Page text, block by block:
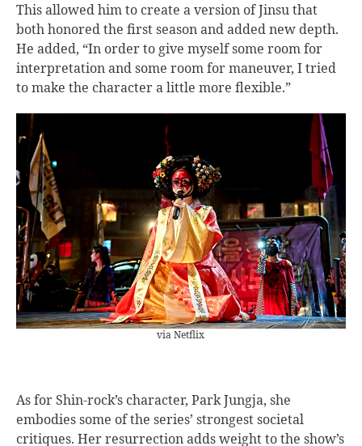
This allowed him to create a version of Jinsu that
both honored the first season and added new depth.
He added, “In order to give myself some room for
interpretation and some room for maneuver, I tried
to make the character a little more flexible.”
via Netflix
As for Shin-rock’s character, Park Jungja, she
embodies some of the series’ strongest societal
critiques. Her resurrection adds weight to the show’s